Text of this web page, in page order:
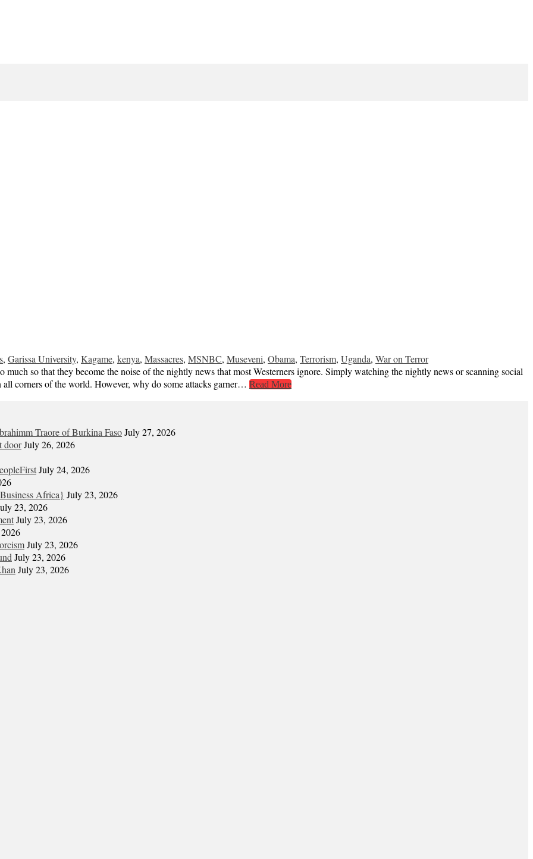
, Garissa University, Kagame, kenya, Massacres, MSNBC, Museveni, Obama, Terrorism, Uganda, War on Terror
so that they become the noise of the nightly news that most Westerners ignore. Simply watching the nightly news or scanning social
corners of the world. However, why do some attacks garner… Read More
Traore of Burkina FasoJuly 27, 2026
doorJuly 26, 2026
July 24, 2026
Africa} July 23, 2026
23, 2026
July 23, 2026
July 23, 2026
July 23, 2026
July 23, 2026